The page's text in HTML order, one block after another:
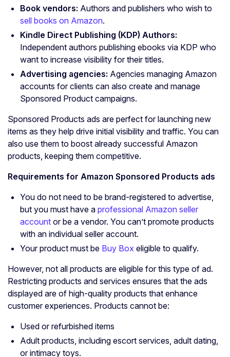
Book vendors: Authors and publishers who wish to
sell books on Amazon.
Kindle Direct Publishing (KDP) Authors:
Independent authors publishing ebooks via KDP who
want to increase visibility for their titles.
Advertising agencies: Agencies managing Amazon
accounts for clients can also create and manage
Sponsored Product campaigns.
Sponsored Products ads are perfect for launching new
items as they help drive initial visibility and traffic. You can
also use them to boost already successful Amazon
products, keeping them competitive.
Requirements for Amazon Sponsored Products ads
You do not need to be brand-registered to advertise,
but you must have a professional Amazon seller
account or be a vendor. You can’t promote products
with an individual seller account.
Your product must be Buy Box eligible to qualify.
However, not all products are eligible for this type of ad.
Restricting products and services ensures that the ads
displayed are of high-quality products that enhance
customer experiences. Products cannot be:
Used or refurbished items
Adult products, including escort services, adult dating,
or intimacy toys.